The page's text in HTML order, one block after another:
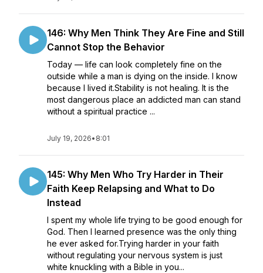
146: Why Men Think They Are Fine and Still
Cannot Stop the Behavior
Today — life can look completely fine on the
outside while a man is dying on the inside. I know
because I lived it.Stability is not healing. It is the
most dangerous place an addicted man can stand
without a spiritual practice ...
July 19, 2026• 8:01
145: Why Men Who Try Harder in Their
Faith Keep Relapsing and What to Do
Instead
I spent my whole life trying to be good enough for
God. Then I learned presence was the only thing
he ever asked for.Trying harder in your faith
without regulating your nervous system is just
white knuckling with a Bible in you...